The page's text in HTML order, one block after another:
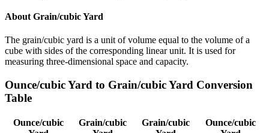
About Grain/cubic Yard
The grain/cubic yard is a unit of volume equal to the volume of a
cube with sides of the corresponding linear unit. It is used for
measuring three-dimensional space and capacity.
Ounce/cubic Yard to Grain/cubic Yard Conversion
Table
Ounce/cubic
Grain/cubic
Grain/cubic
Ounce/cubic